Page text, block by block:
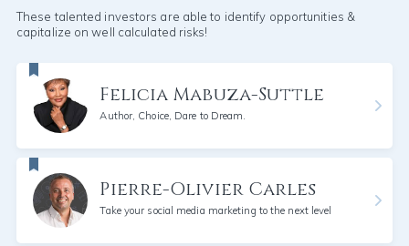
These talented investors are able to identify opportunities &
capitalize on well calculated risks!
Felicia Mabuza-Suttle
Author, Choice, Dare to Dream.
Pierre-Olivier Carles
Take your social media marketing to the next level